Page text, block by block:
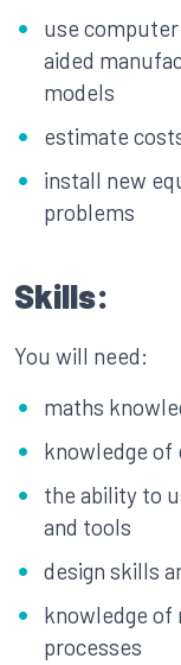
use computer
aided
models
estimate
install new
problems
Skills:
You will need:
maths
knowledge of
the ability to
and tools
design skills
knowledge of
processes